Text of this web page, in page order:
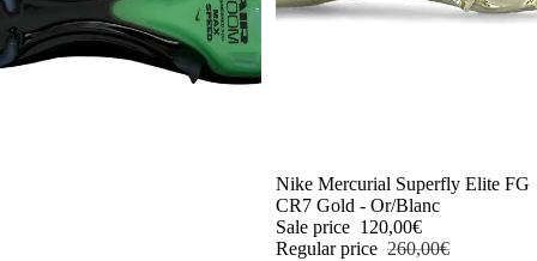
-54%
Nike Mercurial Superfly Elite FG
CR7 Gold - Or/Blanc
Sale price 120,00€
Regular price 260,00€